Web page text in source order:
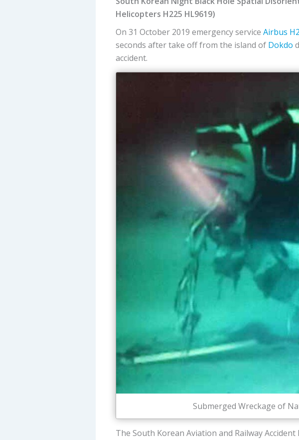
Helicopters H225 HL9619)
On 31 October 2019 emergency service Airbus
seconds after take off from the island of Dokdo
accident.
Submerged Wreckage of
The South Korean Aviation and Railway